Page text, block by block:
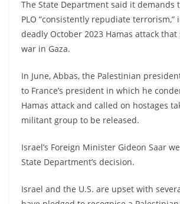
The State Department said it demands
PLO “consistently repudiate terrorism,”
deadly October 2023 Hamas attack that
war in Gaza.
In June, Abbas, the Palestinian
to France’s president in which he
Hamas attack and called on hostages
militant group to be released.
Israel’s Foreign Minister Gideon Saar
State Department’s decision.
Israel and the U.S. are upset with